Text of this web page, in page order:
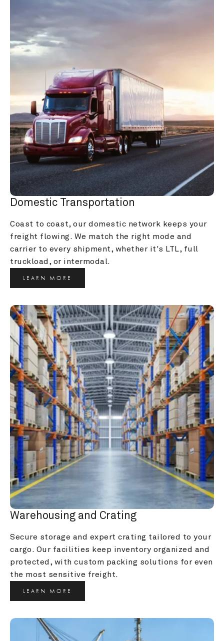
Domestic Transportation
Coast to coast, our domestic network keeps your
freight flowing. We match the right mode and
carrier to every shipment, whether it's LTL, full
truckload, or intermodal.
LEARN MORE
Warehousing and Crating
Secure storage and expert crating tailored to your
cargo. Our facilities keep inventory organized and
protected, with custom packing solutions for even
the most sensitive freight.
LEARN MORE